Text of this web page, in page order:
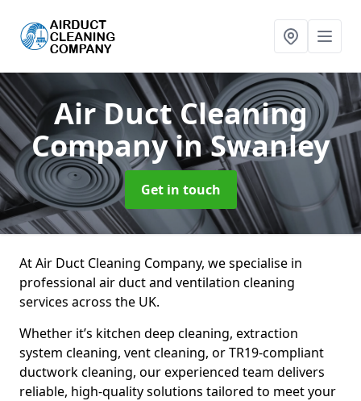
Air Duct Cleaning
Companyin Swanley
Get in touch
At Air Duct Cleaning Company, we specialise in
professional air duct and ventilation cleaning
services across the UK.
Whether it’s kitchen deep cleaning, extraction
system cleaning, vent cleaning, or TR19-compliant
ductwork cleaning, our experienced team delivers
reliable, high-quality solutions tailored to meet your